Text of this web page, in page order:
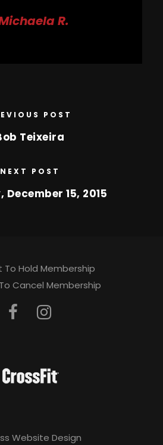
R.
POST
Teixeira
NEXT POST
December 15, 2015
To Hold Membership
Cancel Membership
Website Design